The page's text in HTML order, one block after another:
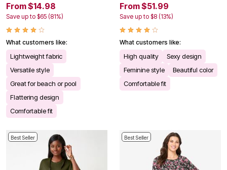
From $14.98
Save up to $65 (81%)
What customers like:
Lightweight fabric
Versatile style
Great for beach or pool
Flattering design
Comfortable fit
From $51.99
Save up to $8 (13%)
What customers like:
High quality
Sexy design
Feminine style
Beautiful color
Comfortable fit
Best Seller Best Seller